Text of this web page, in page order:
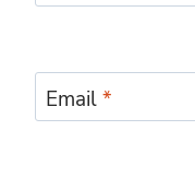
Email*